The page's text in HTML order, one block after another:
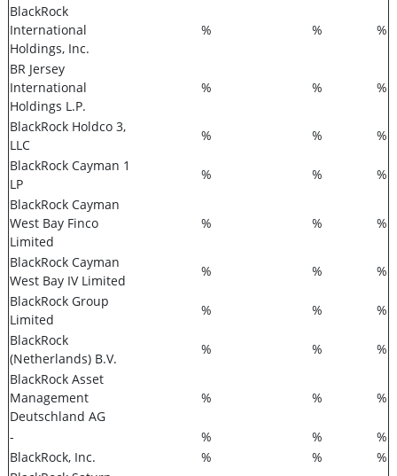
BlackRock
International
Holdings, Inc.
% % %
BR Jersey
International
Holdings L.P.
% % %
BlackRock Holdco 3,
LLC
% %
%
BlackRock Cayman 1
LP
% %
%
BlackRock Cayman
West Bay Finco
Limited
% % %
BlackRock Cayman
West Bay IV Limited
% %
%
BlackRock Group
Limited
% %
%
BlackRock
(Netherlands) B.V.
% %
%
BlackRock Asset
Management
Deutschland AG
% % %
- % %
%
BlackRock, Inc.
% %
%